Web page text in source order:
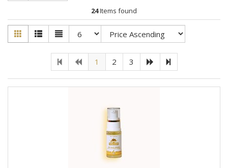
24Items found
1 2 3